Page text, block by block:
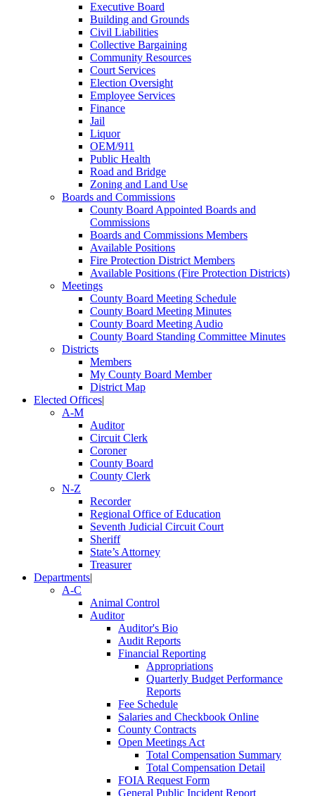
Executive Board
Building and Grounds
Civil Liabilities
Collective Bargaining
Community Resources
Court Services
Election Oversight
Employee Services
Finance
Jail
Liquor
OEM/911
Public Health
Road and Bridge
Zoning and Land Use
Boards and Commissions
County Board Appointed Boards and
Commissions
Boards and Commissions Members
Available Positions
Fire Protection District Members
Available Positions (Fire Protection Districts)
Meetings
County Board Meeting Schedule
County Board Meeting Minutes
County Board Meeting Audio
County Board Standing Committee Minutes
Districts
Members
My County Board Member
District Map
Elected Offices|
A-M
Auditor
Circuit Clerk
Coroner
County Board
County Clerk
N-Z
Recorder
Regional Office of Education
Seventh Judicial Circuit Court
Sheriff
State’s Attorney
Treasurer
Departments|
A-C
Animal Control
Auditor
Auditor's Bio
Audit Reports
Financial Reporting
Appropriations
Quarterly Budget Performance
Reports
Fee Schedule
Salaries and Checkbook Online
County Contracts
Open Meetings Act
Total Compensation Summary
Total Compensation Detail
FOIA Request Form
General Public Incident Report